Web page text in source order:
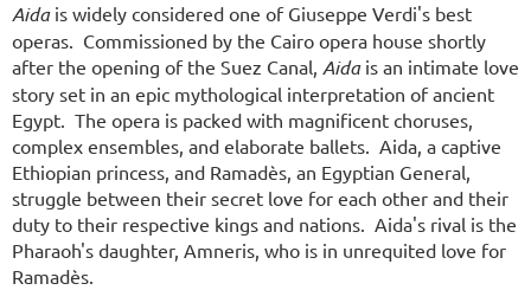
Aidais widely considered one of Giuseppe Verdi's best
operas. Commissioned by the Cairo opera house shortly
after the opening of the Suez Canal, Aidais an intimate love
story set in an epic mythological interpretation of ancient
Egypt. The opera is packed with magnificent choruses,
complex ensembles, and elaborate ballets. Aida, a captive
Ethiopian princess, and Ramadès, an Egyptian General,
struggle between their secret love for each other and their
duty to their respective kings and nations. Aida's rival is the
Pharaoh's daughter, Amneris, who is in unrequited love for
Ramadès.